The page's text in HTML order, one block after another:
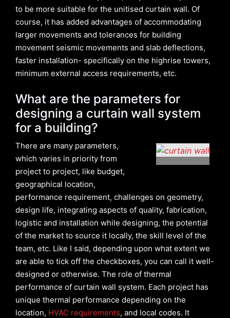
to be more suitable for the unitised curtain wall. Of
course, it has added advantages of accommodating
larger movements and tolerances for building
movement seismic movements and slab deflections,
faster installation- specifically on the highrise towers,
minimum external access requirements, etc.
What are the parameters for
designing a curtain wall system
for a building?
There are many parameters,
which varies in priority from
project to project, like budget,
geographical location,
performance requirement, challenges on geometry,
design life, integrating aspects of quality, fabrication,
logistic and installation while designing, the potential
of the market to source it locally, the skill level of the
team, etc. Like I said, depending upon what extent we
are able to tick off the checkboxes, you can call it well-
designed or otherwise. The role of thermal
performance of curtain wall system. Each project has
unique thermal performance depending on the
location, HVAC requirements, and local codes. It